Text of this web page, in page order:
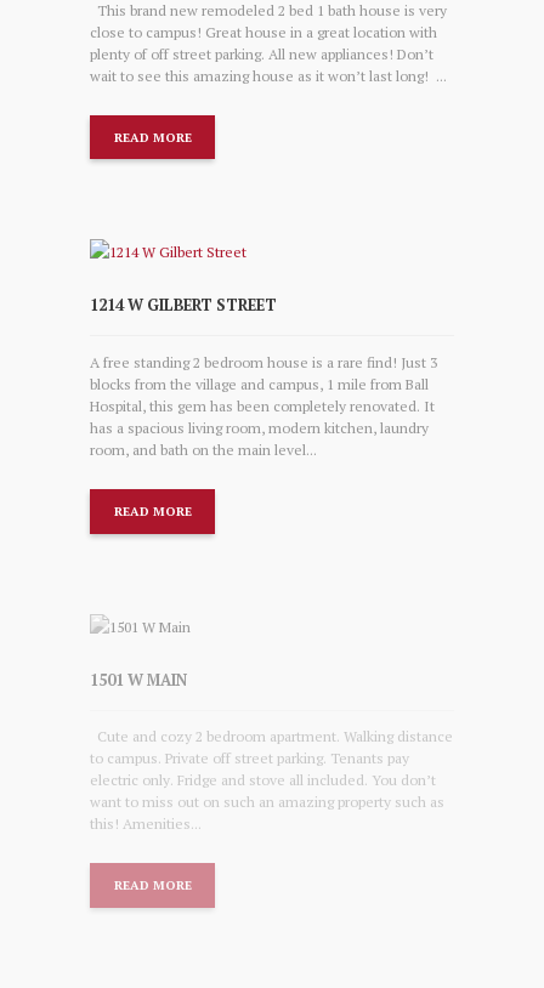
This brand new remodeled 2 bed 1 bath house is very
close to campus! Great house in a great location with
plenty of off street parking. All new appliances! Don’t
wait to see this amazing house as it won’t last long! ...
READ MORE
1214 W GILBERT STREET
A free standing 2 bedroom house is a rare find! Just 3
blocks from the village and campus, 1 mile from Ball
Hospital, this gem has been completely renovated. It
has a spacious living room, modern kitchen, laundry
room, and bath on the main level...
READ MORE
1501 W MAIN
Cute and cozy 2 bedroom apartment. Walking distance
to campus. Private off street parking. Tenants pay
electric only. Fridge and stove all included. You don’t
want to miss out on such an amazing property such as
this! Amenities...
READ MORE